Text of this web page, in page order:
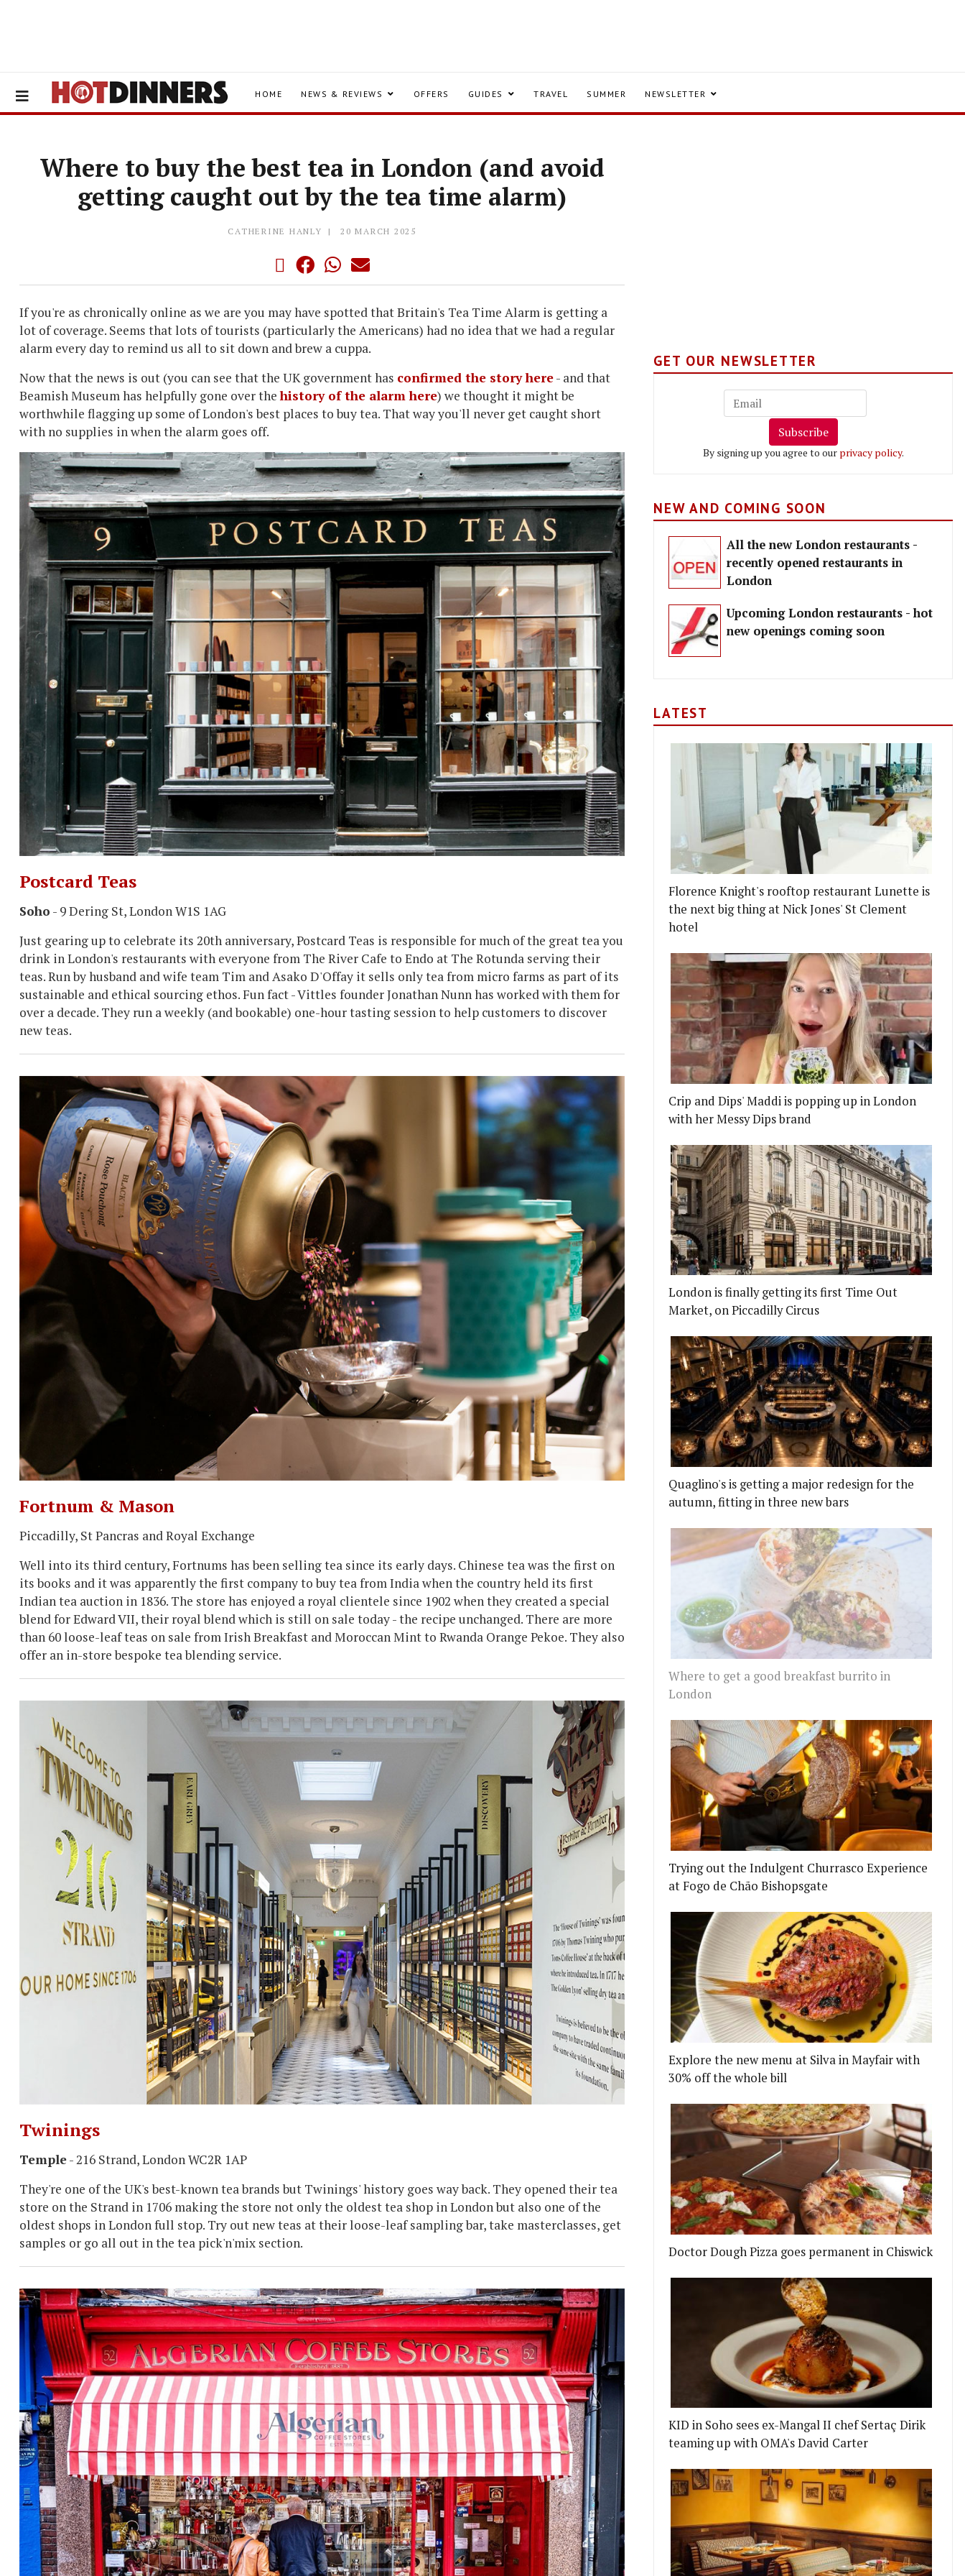
HOME NEWS & REVIEWS OFFERS GUIDES TRAVEL SUMMER NEWSLETTER
Where to buy the best tea in London (and avoid
getting caught out by the tea time alarm)
CATHERINE HANLY 20 MARCH 2025
If you're as chronically online as we are you may have spotted that Britain's Tea Time Alarm is getting a
lot of coverage. Seems that lots of tourists (particularly the Americans) had no idea that we had a regular
alarm every day to remind us all to sit down and brew a cuppa.
Now that the news is out (you can see that the UK government has confirmed the story here- and that
Beamish Museum has helpfully gone over thehistory of the alarm here) we thought it might be
worthwhile flagging up some of London's best places to buy tea. That way you'll never get caught short
with no supplies in when the alarm goes off.
Postcard Teas
Soho - 9 Dering St, London W1S 1AG
Just gearing up to celebrate its 20th anniversary, Postcard Teas is responsible for much of the great tea you
drink in London's restaurants with everyone from The River Cafe to Endo at The Rotunda serving their
teas. Run by husband and wife team Tim and Asako D'Offay it sells only tea from micro farms as part of its
sustainable and ethical sourcing ethos. Fun fact - Vittles founder Jonathan Nunn has worked with them for
over a decade. They run a weekly (and bookable) one-hour tasting session to help customers to discover
new teas.
Fortnum & Mason
Piccadilly, St Pancras and Royal Exchange
Well into its third century, Fortnums has been selling tea since its early days. Chinese tea was the first on
its books and it was apparently the first company to buy tea from India when the country held its first
Indian tea auction in 1836. The store has enjoyed a royal clientele since 1902 when they created a special
blend for Edward VII, their royal blend which is still on sale today - the recipe unchanged. There are more
than 60 loose-leaf teas on sale from Irish Breakfast and Moroccan Mint to Rwanda Orange Pekoe. They also
offer an in-store bespoke tea blending service.
Twinings
Temple- 216 Strand, London WC2R 1AP
They're one of the UK's best-known tea brands but Twinings' history goes way back. They opened their tea
store on the Strand in 1706 making the store not only the oldest tea shop in London but also one of the
oldest shops in London full stop. Try out new teas at their loose-leaf sampling bar, take masterclasses, get
samples or go all out in the tea pick'n'mix section.
GET OUR NEWSLETTER
Subscribe
By signing up you agree to our privacy policy.
NEW AND COMING SOON
All the new London restaurants -
recently opened restaurants in
London
Upcoming London restaurants - hot
new openings coming soon
LATEST
Florence Knight's rooftop restaurant Lunette is
the next big thing at Nick Jones' St Clement
hotel
Crip and Dips' Maddi is popping up in London
with her Messy Dips brand
London is finally getting its first Time Out
Market, on Piccadilly Circus
Quaglino's is getting a major redesign for the
autumn, fitting in three new bars
Where to get a good breakfast burrito in
London
Trying out the Indulgent Churrasco Experience
at Fogo de Chão Bishopsgate
Explore the new menu at Silva in Mayfair with
30% off the whole bill
Doctor Dough Pizza goes permanent in Chiswick
KID in Soho sees ex-Mangal II chef Sertaç Dirik
teaming up with OMA's David Carter